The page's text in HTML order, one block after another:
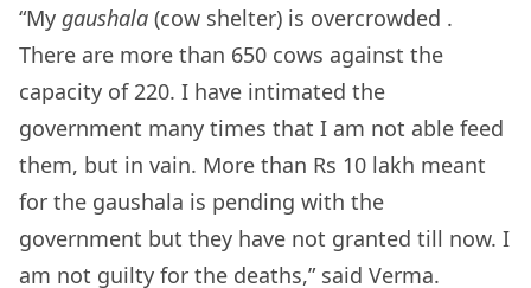
“My gaushala (cow shelter) is overcrowded .
There are more than 650 cows against the
capacity of 220. I have intimated the
government many times that I am not able feed
them, but in vain. More than Rs 10 lakh meant
for the gaushala is pending with the
government but they have not granted till now. I
am not guilty for the deaths,” said Verma.